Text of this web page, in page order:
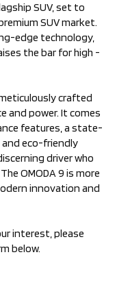
SUV, set to
SUV market.
edge technology,
the bar for high -
crafted
and power. It comes
features, a state-
eco-friendly
driver who
OMODA 9 is more
innovation and
interest, please
below.